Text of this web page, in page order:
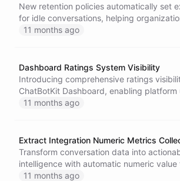
New retention policies automatically set
for idle conversations, helping
compliance and optimize resources.
11 months ago
Dashboard Ratings System Visibility
Introducing comprehensive ratings
ChatBotKit Dashboard, enabling platform
and analyze feedback collected from end
11 months ago
Extract Integration Numeric Metrics
Transform conversation data into
intelligence with automatic numeric
Extract integrations, featuring parallel
11 months ago